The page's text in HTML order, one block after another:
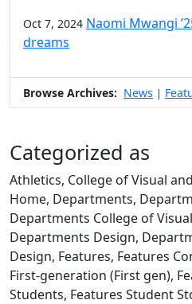
Oct 7, 2024 Naomi Mwangi
dreams
Browse Archives: News |
Categorized as
Athletics, College of Visual
Home, Departments,
Departments College of
Departments Design,
Design, Features, Features
First-generation (First gen),
Students, Features Student